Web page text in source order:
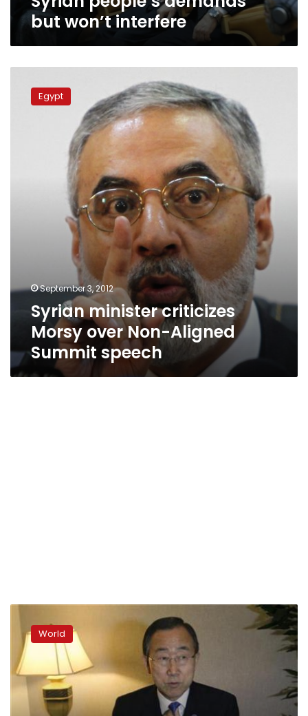
but won’t interfere
minister
criticizesEgypt
September 3, 2012
Syrian minister criticizes
Morsy over Non-Aligned
Summit speech
moon
defends
Iran
visit,
World